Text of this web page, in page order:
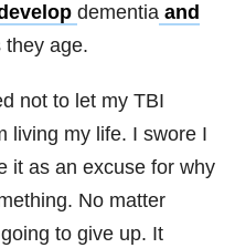
dementia and
they age.
not to let my TBI
living my life. I swore I
it as an excuse for why
No matter
to give up. It